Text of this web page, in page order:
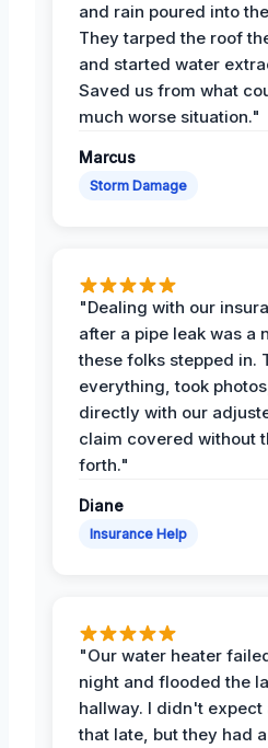
and rain poured into
They tarped the roof
and started water
Saved us from what
much worse situation."
Marcus
Storm Damage
"Dealing with our
after a pipe leak was a
these folks stepped in.
everything, took
directly with our
claim covered without
forth."
Diane
Insurance Help
"Our water heater
night and flooded the
hallway. I didn't expect
that late, but they had